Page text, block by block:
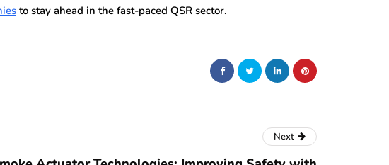
to stay ahead in the fast-paced QSR sector.
Next